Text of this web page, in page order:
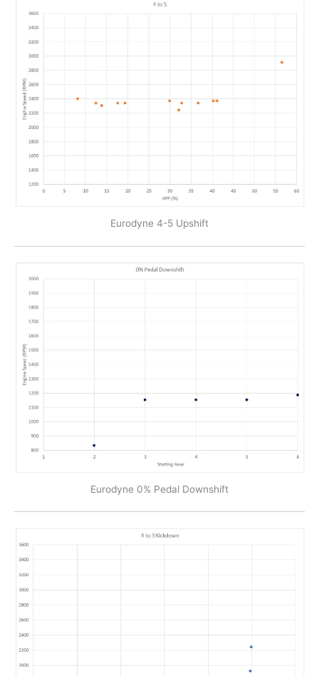
Eurodyne 4-5 Upshift
Eurodyne 0% Pedal Downshift